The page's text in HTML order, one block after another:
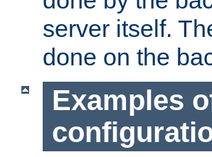
server itself.
done on the
Examples